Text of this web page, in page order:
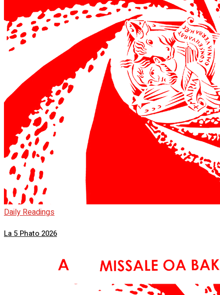
Daily Readings
La 5 Phato 2026